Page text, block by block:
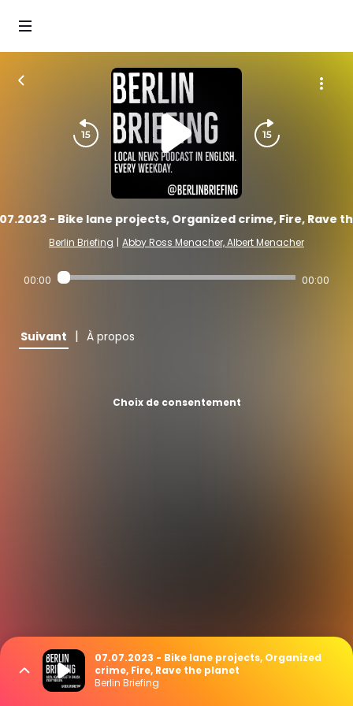
- Bike lane projects, Organized crime, Fire, Rave
Berlin Briefing | Abby Ross Menacher, Albert Menacher
00:00 00:00
Suivant | À propos
Choix de consentement
07.07.2023 - Bike lane projects, Organized
crime, Fire, Rave the planet
Berlin Briefing